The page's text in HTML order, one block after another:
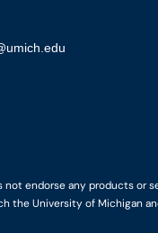
endorse any products
the University of Michigan